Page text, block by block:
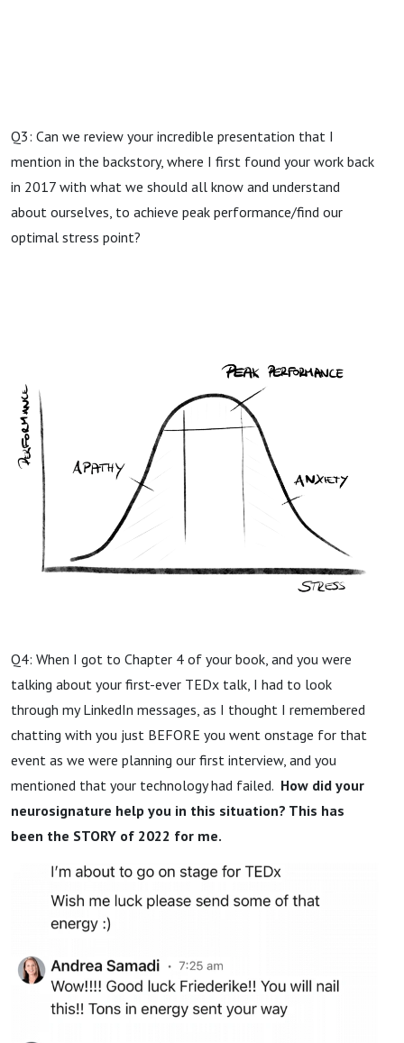
Q3: Can we review your incredible presentation that I
mention in the backstory, where I first found your work back
in 2017 with what we should all know and understand
about ourselves, to achieve peak performance/find our
optimal stress point?
Q4: When I got to Chapter 4 of your book, and you were
talking about your first-ever TEDx talk, I had to look
through my LinkedIn messages, as I thought I remembered
chatting with you just BEFORE you went onstage for that
event as we were planning our first interview, and you
mentioned that your technology had failed. How did your
neurosignature help you in this situation? This has
been the STORY of 2022 for me.